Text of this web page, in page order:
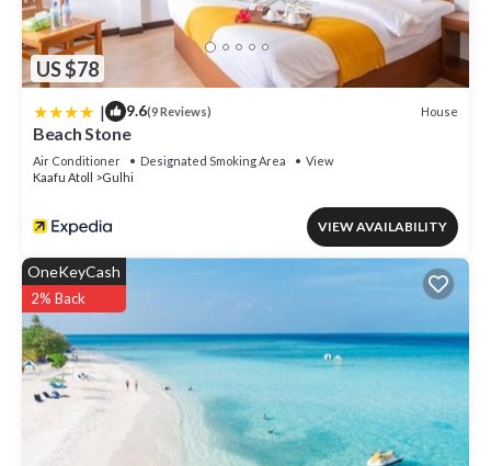
US $78
| 9.6(9 Reviews) House
Beach Stone
Air Conditioner Designated Smoking Area
View
Kaafu Atoll
Gulhi
VIEW AVAILABILITY
OneKeyCash
2% Back